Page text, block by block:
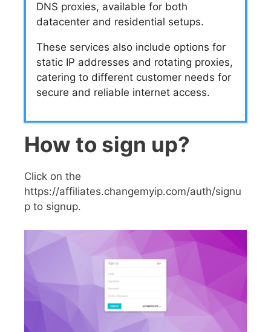
DNS proxies, available for both
datacenter and residential setups.
These services also include options for
static IP addresses and rotating proxies,
catering to different customer needs for
secure and reliable internet access.
How to sign up?
Click on the
https://affiliates.changemyip.com/auth/signu
p to signup.